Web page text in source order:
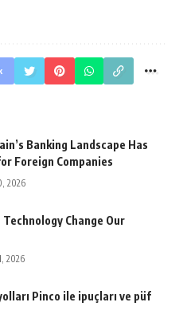
Banking Landscape Has
Foreign Companies
2026
Technology Change Our
2026
Pinco ile ipuçları ve püf